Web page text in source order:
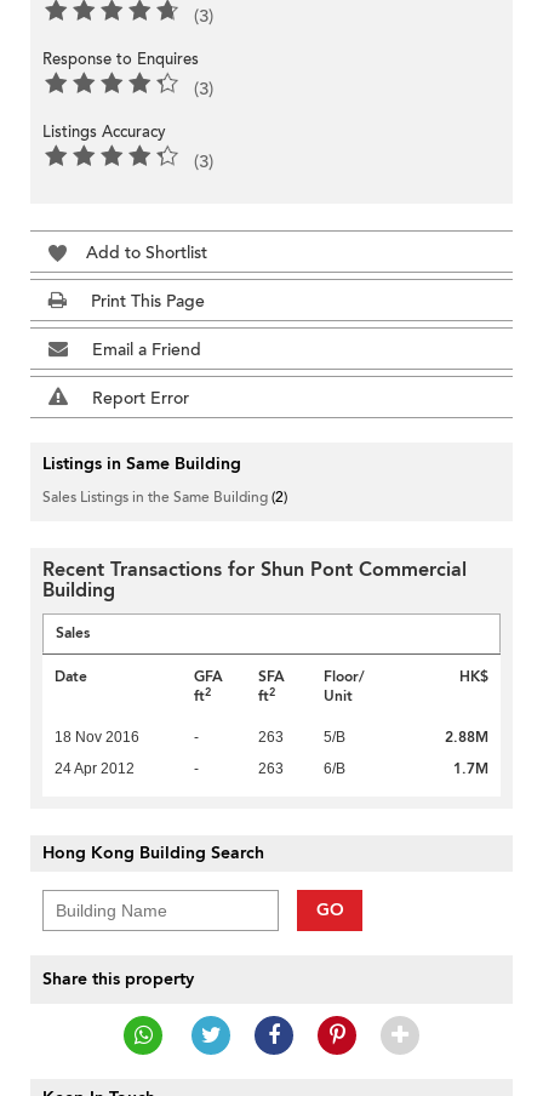
(3)
Response to Enquires
(3)
Listings Accuracy
(3)
Add to Shortlist
Print This Page
Email a Friend
Report Error
Listings in Same Building
Sales Listings in the Same Building(2)
Recent Transactions for Shun Pont Commercial
Building
Sales
Date
GFA
ft2
SFA
ft2
Floor/
Unit
HK$
18 Nov 2016 - 263 5/B 2.88M
24 Apr 2012 - 263 6/B 1.7M
Hong Kong Building Search
GO
Share this property